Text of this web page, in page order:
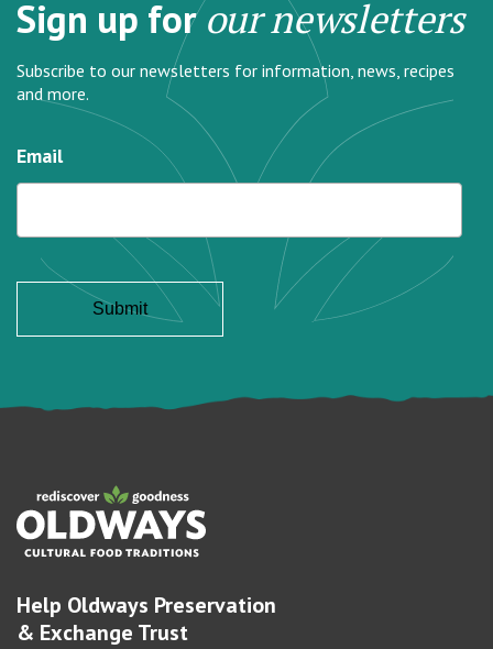
Sign up forour newsletters
Subscribe to our newsletters for information, news, recipes
and more.
Email
Help Oldways Preservation
& Exchange Trust